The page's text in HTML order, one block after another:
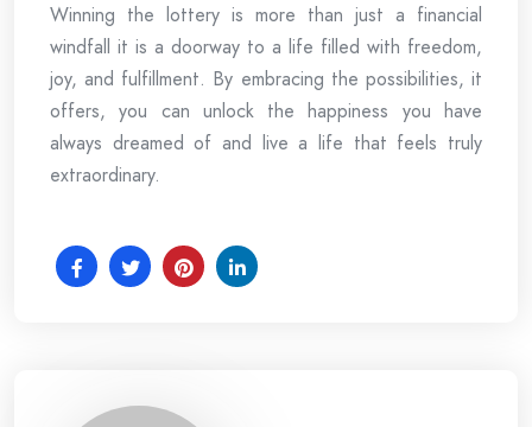
Winning the lottery is more than just a financial
windfall it is a doorway to a life filled with freedom,
joy, and fulfillment. By embracing the possibilities, it
offers, you can unlock the happiness you have
always dreamed of and live a life that feels truly
extraordinary.